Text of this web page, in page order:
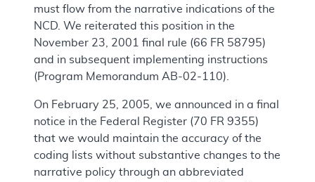
must flow from the narrative indications of the
NCD. We reiterated this position in the
November 23, 2001 final rule (66 FR 58795)
and in subsequent implementing instructions
(Program Memorandum AB-02-110).
On February 25, 2005, we announced in a final
notice in the Federal Register (70 FR 9355)
that we would maintain the accuracy of the
coding lists without substantive changes to the
narrative policy through an abbreviated